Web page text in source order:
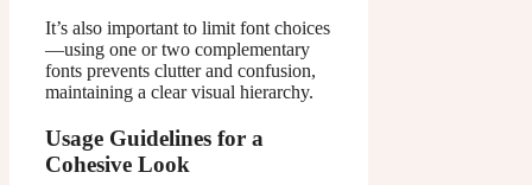
It’s also important to limit font choices
—using one or two complementary
fonts prevents clutter and confusion,
maintaining a clear visual hierarchy.
Usage Guidelines for a
Cohesive Look